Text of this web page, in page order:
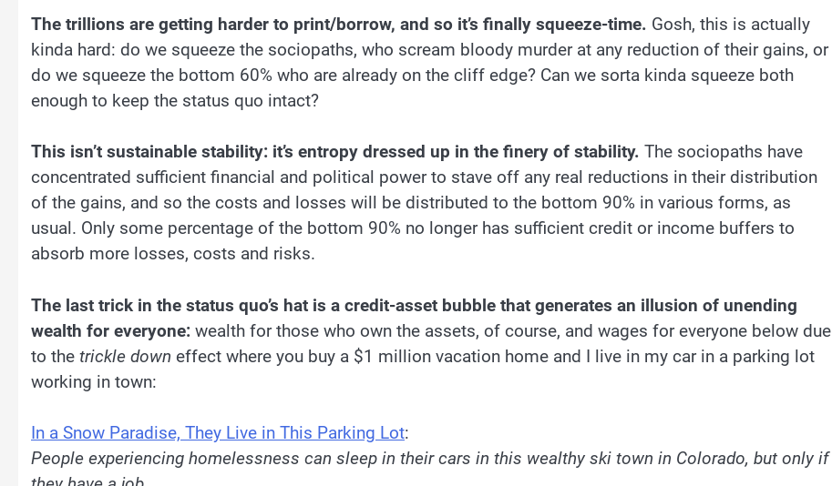
The trillions are getting harder to print/borrow, and so it’s finally squeeze-time. Gosh, this is actually
kinda hard: do we squeeze the sociopaths, who scream bloody murder at any reduction of their gains, or
do we squeeze the bottom 60% who are already on the cliff edge? Can we sorta kinda squeeze both
enough to keep the status quo intact?
This isn’t sustainable stability: it’s entropy dressed up in the finery of stability. The sociopaths have
concentrated sufficient financial and political power to stave off any real reductions in their distribution
of the gains, and so the costs and losses will be distributed to the bottom 90% in various forms, as
usual. Only some percentage of the bottom 90% no longer has sufficient credit or income buffers to
absorb more losses, costs and risks.
The last trick in the status quo’s hat is a credit-asset bubble that generates an illusion of unending
wealth for everyone: wealth for those who own the assets, of course, and wages for everyone below due
to the trickle down effect where you buy a $1 million vacation home and I live in my car in a parking lot
working in town:
In a Snow Paradise, They Live in This Parking Lot:
People experiencing homelessness can sleep in their cars in this wealthy ski town in Colorado, but only if